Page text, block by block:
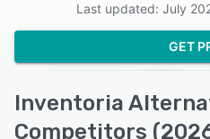
Last updated: July
GET
Inventoria
Competitors